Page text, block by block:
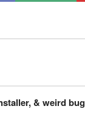
& weird bug